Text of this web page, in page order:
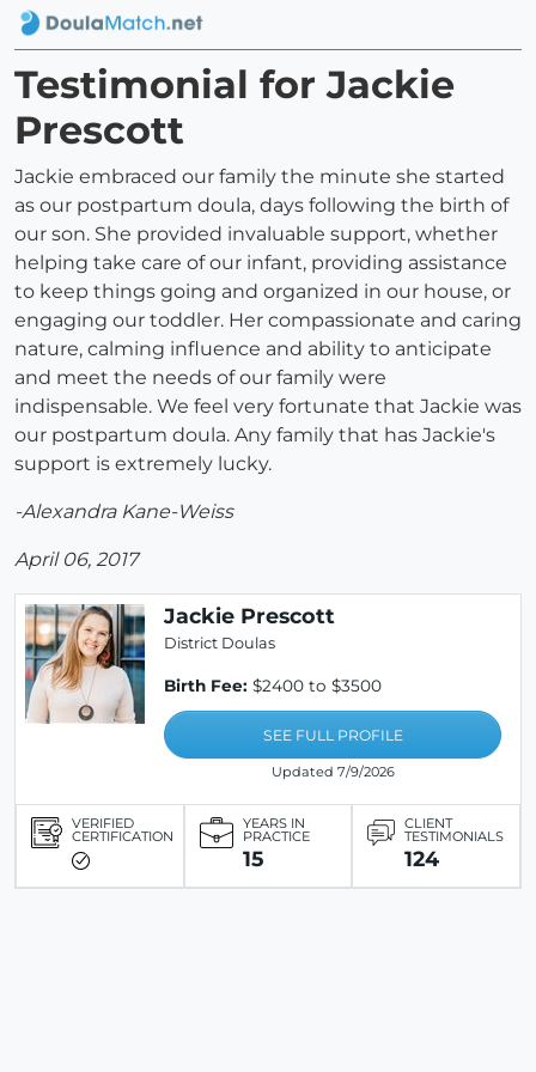
Testimonial for Jackie
Prescott
Jackie embraced our family the minute she started
as our postpartum doula, days following the birth of
our son. She provided invaluable support, whether
helping take care of our infant, providing assistance
to keep things going and organized in our house, or
engaging our toddler. Her compassionate and caring
nature, calming influence and ability to anticipate
and meet the needs of our family were
indispensable. We feel very fortunate that Jackie was
our postpartum doula. Any family that has Jackie's
support is extremely lucky.
-Alexandra Kane-Weiss
April 06, 2017
Jackie Prescott
District Doulas
Birth Fee: $2400 to $3500
SEE FULL PROFILE
Updated 7/9/2026
VERIFIED
CERTIFICATION
YEARS IN
PRACTICE
15
CLIENT
TESTIMONIALS
124